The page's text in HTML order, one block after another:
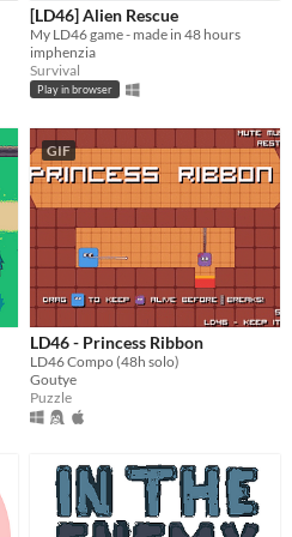
[LD46] Alien Rescue
My LD46 game - made in 48 hours
imphenzia
Survival
Play in browser
GIF
LD46 - Princess Ribbon
LD46 Compo (48h solo)
Goutye
Puzzle